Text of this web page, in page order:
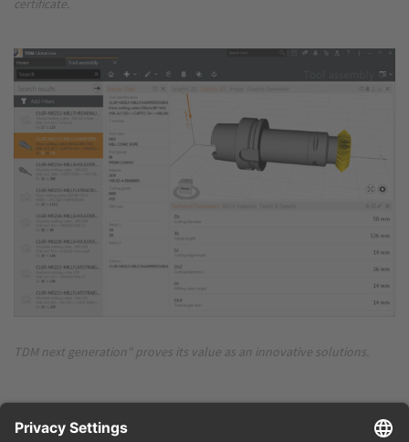
certificate.
TDM next generation" proves its value as an innovative solutions.